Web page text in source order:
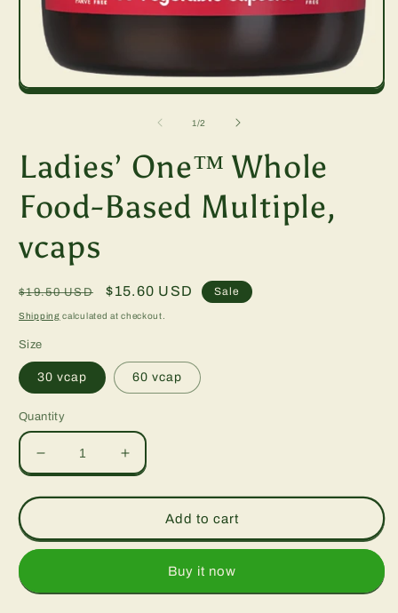
Open
1/of
2
Ladies’ One™ Whole
Food-Based Multiple,
vcaps
Regular
price
$19.50 USD
Sale
price
$15.60 USD Sale
Shipping calculated at checkout.
Size
30 vcap 60 vcap
Quantity
Decrease
quantity
for
One™
Whole
Based
Increase
quantity
for
Ladies’
One™
Whole
Based
Add to cart
Buy it now